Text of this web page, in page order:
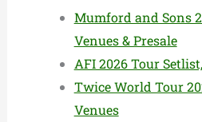
Mumford and Sons
Venues & Presale
AFI 2026 Tour
Twice World Tour
Venues